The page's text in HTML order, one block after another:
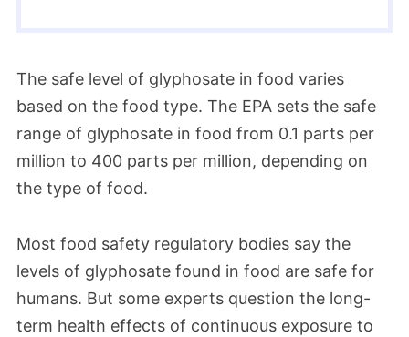
The safe level of glyphosate in food varies
based on the food type. The EPA sets the safe
range of glyphosate in food from 0.1 parts per
million to 400 parts per million, depending on
the type of food.
Most food safety regulatory bodies say the
levels of glyphosate found in food are safe for
humans. But some experts question the long-
term health effects of continuous exposure to